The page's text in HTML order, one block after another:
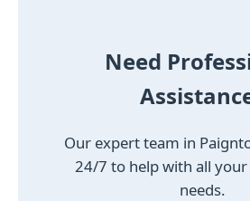
Need
Our expert team in
24/7 to help with all
needs.